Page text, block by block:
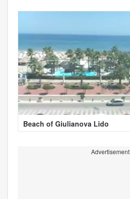
Beach of Giulianova Lido
Advertisement